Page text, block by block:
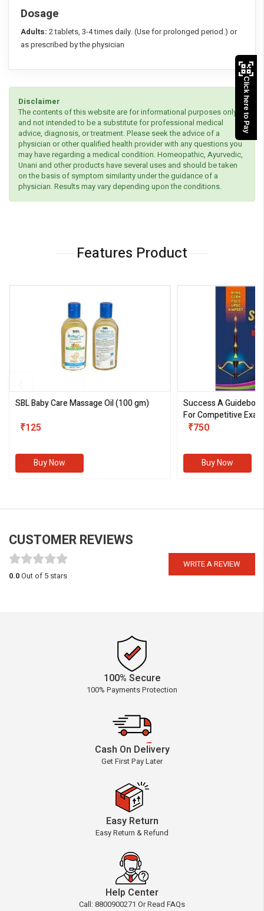
Dosage
Adults: 2 tablets, 3-4 times daily. (Use for prolonged period.) or
as prescribed by the physician
Disclaimer
The contents of this website are for informational purposes only
and not intended to be a substitute for professional medical
advice, diagnosis, or treatment. Please seek the advice of a
physician or other qualified health provider with any questions you
may have regarding a medical condition. Homeopathic, Ayurvedic,
Unani and other products have several uses and should be taken
on the basis of symptom similarity under the guidance of a
physician. Results may vary depending upon the conditions.
Features Product
SBL Baby Care Massage Oil(100 gm)
₹125
Buy Now
Success A
For Competitive
III)
₹750
Buy Now
CUSTOMER REVIEWS
WRITE A REVIEW
0.0Out of 5 stars
100% Secure
100% Payments Protection
Cash On Delivery
Get First Pay Later
Easy Return
Easy Return & Refund
Help Center
Call: 8800900271 Or Read FAQs
Click here to Pay